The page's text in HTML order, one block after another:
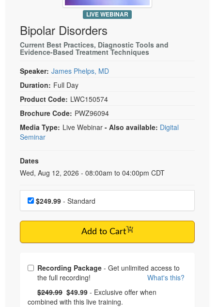
Social Worker
PESI Life
Physical Therapist
Occupational Therapist
Speech-Language Pathologist
Live Webcast
In-Person Seminar
Book
Magazine Subscription
Tools/Toy/Games
DVD
Bundles
LIVE WEBINAR
Bipolar Disorders
Current Best Practices, Diagnostic Tools and
Evidence-Based Treatment Techniques
Speaker: James Phelps, MD
Duration: Full Day
Product Code: LWC150574
Brochure Code: PWZ96094
Media Type: Live Webinar - Also available: Digital
Seminar
Dates
Event Dates
Wed, Aug 12, 2026 - 08:00am to 04:00pm CDT
Choose a price item
$249.99 - Standard
Add to Cart
Choose from frequently bought together
Recording Package - Get unlimited access to
What's this?
Normal Price:
$249.99 - Now:
$49.99 - Exclusive offer when
combined with this live training.